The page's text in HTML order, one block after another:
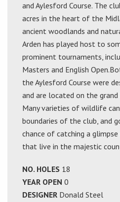
and Aylesford Course. The
acres in the heart of the
ancient woodlands and
Arden has played host to
prominent tournaments,
Masters and English
the Aylesford Course were
and are located on the
Many varieties of wildlife
boundaries of the club, and
chance of catching a
that live in the majestic
NO. HOLES 18
YEAR OPEN 0
DESIGNER Donald Steel